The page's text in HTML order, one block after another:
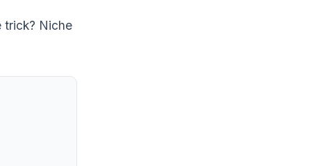
trick? Niche